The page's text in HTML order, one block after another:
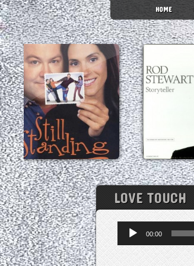
HOME
LOVE TOUCH
Audio
Player
00:00